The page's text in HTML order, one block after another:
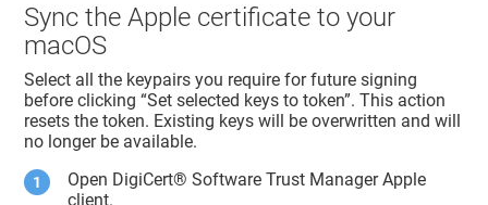
Sync the Apple certificate to your
macOS
Select all the keypairs you require for future signing
before clicking “Set selected keys to token”. This action
resets the token. Existing keys will be overwritten and will
no longer be available.
Open DigiCert​​®​​ Software Trust ManagerApple
client.